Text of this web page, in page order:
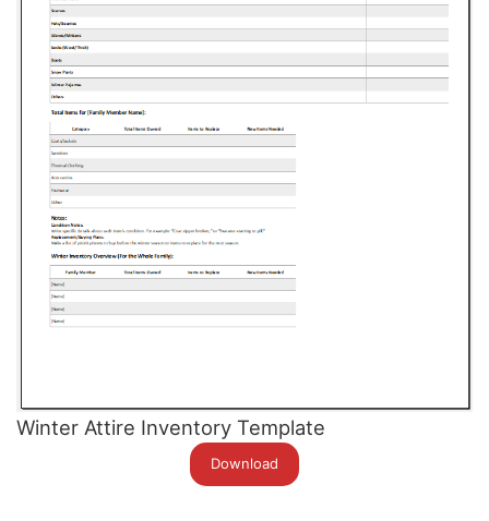
Winter Attire Inventory Template
Download